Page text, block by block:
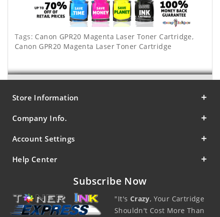
Tags: Canon GPR20 Magenta Laser Toner Cartridge,
Canon GPR20 Magenta Laser Toner Cartridge
Store Information
Company Info.
Account Settings
Help Center
Subscribe Now
"It's Crazy, Your Cartridge
Shouldn't Cost More Than